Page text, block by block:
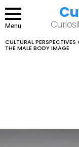
Menu
LATEST
STORIES
CULTURAL PERSPECTIVES
THE MALE BODY IMAGE